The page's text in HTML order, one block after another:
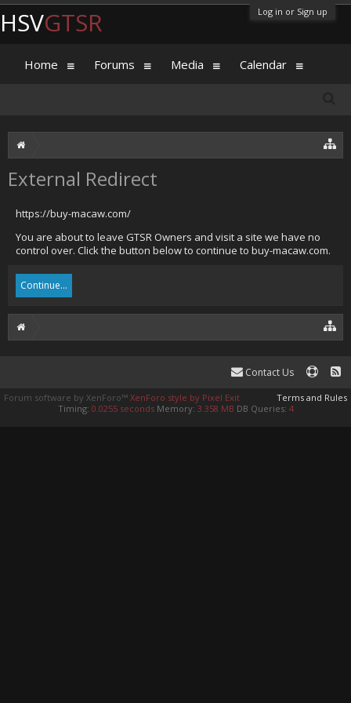
Log in or Sign up
External Redirect
https://buy-macaw.com/
You are about to leave GTSR Owners and visit a site we have no
control over. Click the button below to continue to buy-macaw.com.
Continue...
HSVGTSR
Home Forums Media Calendar
Contact Us
Terms and Rules
Forum software by XenForo™ XenForo style by Pixel Exit
Timing: 0.0255 seconds Memory: 3.358 MB DB Queries: 4